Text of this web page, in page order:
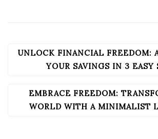
POST
NAVIGATION
UNLOCK FINANCIAL FREEDOM:
YOUR SAVINGS IN 3 EASY
EMBRACE FREEDOM:
WORLD WITH A MINIMALIST